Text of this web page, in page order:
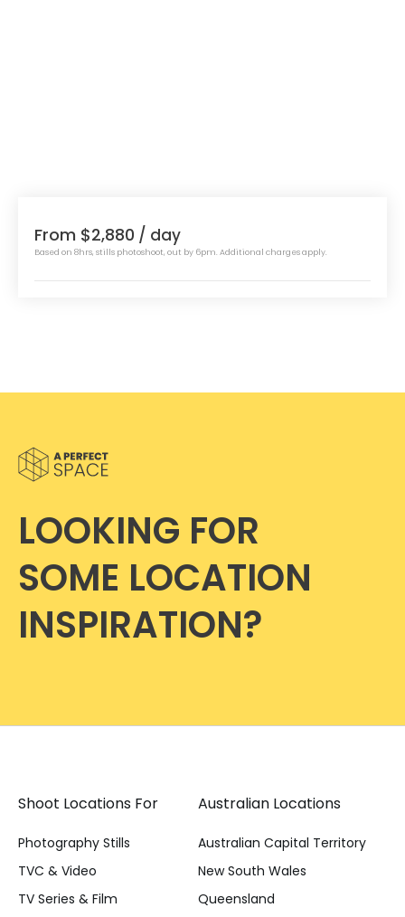
From $2,880 / day
Based on 8hrs, stills photoshoot, out by 6pm. Additional charges apply.
LOOKING FOR
SOME LOCATION
INSPIRATION?
Shoot Locations For
Photography Stills
TVC & Video
TV Series & Film
Australian Locations
Australian Capital Territory
New South Wales
Queensland